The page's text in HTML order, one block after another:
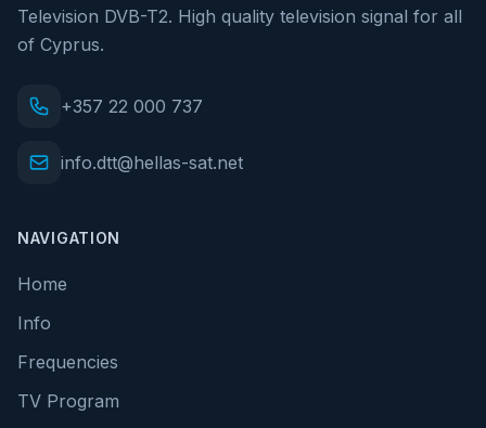
Television DVB-T2. High quality television signal for all
of Cyprus.
+357 22 000 737
info.dtt@hellas-sat.net
NAVIGATION
Home
Info
Frequencies
TV Program